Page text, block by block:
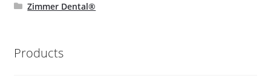
Zimmer Dental®
Products